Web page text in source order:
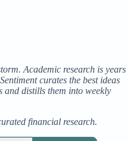
Academic research is years
curates the best ideas
and distills them into weekly
financial research.